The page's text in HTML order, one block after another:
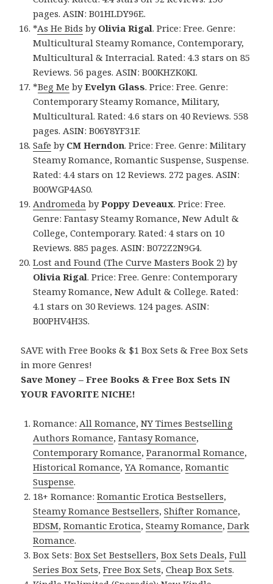
pages. ASIN: B01HLDY96E.
*As He Bids by Olivia Rigal. Price: Free. Genre:
Multicultural Steamy Romance, Contemporary,
Multicultural & Interracial. Rated: 4.3 stars on 85
Reviews. 56 pages. ASIN: B00KHZK0KI.
*Beg Me byEvelyn Glass. Price: Free. Genre:
Contemporary Steamy Romance, Military,
Multicultural. Rated: 4.6 stars on 40 Reviews. 558
pages. ASIN: B06Y8YF31F.
Safe by CM Herndon. Price: Free. Genre: Military
Steamy Romance, Romantic Suspense, Suspense.
Rated: 4.4 stars on 12 Reviews. 272 pages. ASIN:
B00WGP4AS0.
Andromeda byPoppy Deveaux. Price: Free.
Genre: Fantasy Steamy Romance, New Adult &
College, Contemporary. Rated: 4 stars on 10
Reviews. 885 pages. ASIN: B072Z2N9G4.
Lost and Found (The Curve Masters Book 2) by
Olivia Rigal. Price: Free. Genre: Contemporary
Steamy Romance, New Adult & College. Rated:
4.1 stars on 30 Reviews. 124 pages. ASIN:
B00PHV4H3S.
SAVE with Free Books & $1 Box Sets & Free Box Sets
in more Genres!
Save Money – Free Books & Free Box Sets IN
YOUR FAVORITE NICHE!
Romance:All Romance,NY Times Bestselling
Authors Romance,Fantasy Romance,
Contemporary Romance,Paranormal Romance,
Historical Romance,YA Romance,Romantic
Suspense.
18+ Romance:Romantic Erotica Bestsellers,
Steamy Romance Bestsellers,Shifter Romance,
BDSM,Romantic Erotica,Steamy Romance,Dark
Romance.
Box Sets:Box Set Bestsellers,Box Sets Deals,Full
Series Box Sets,Free Box Sets,Cheap Box Sets.